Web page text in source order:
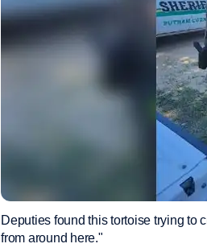
Deputies found this tortoise trying to
from around here."